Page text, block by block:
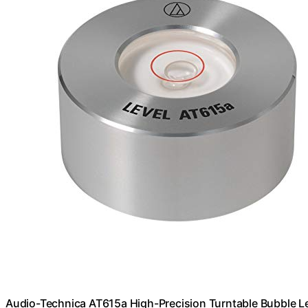
Audio-Technica AT615a High-Precision Turntable Bubble